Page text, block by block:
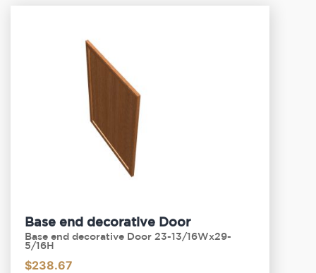
Base end decorative Door
Base end decorative Door 23-13/16Wx29-
5/16H
$238.67